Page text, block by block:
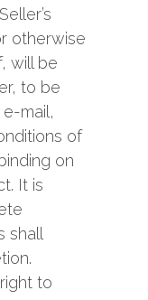
otherwise
will be
to be
mail,
of
on
It is
to